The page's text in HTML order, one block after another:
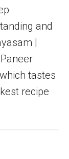
and
|
tastes
recipe